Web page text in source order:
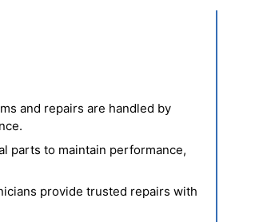
and repairs are handled by
parts to maintain performance,
provide trusted repairs with